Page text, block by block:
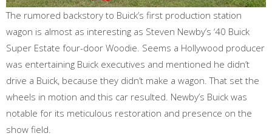
The rumored backstory to Buick’s first production station
wagon is almost as interesting as Steven Newby’s ‘40 Buick
Super Estate four-door Woodie. Seems a Hollywood producer
was entertaining Buick executives and mentioned he didn’t
drive a Buick, because they didn’t make a wagon. That set the
wheels in motion and this car resulted. Newby’s Buick was
notable for its meticulous restoration and presence on the
show field.